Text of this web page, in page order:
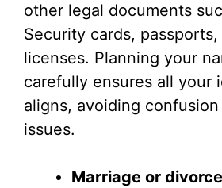
other legal documents
Security cards, passports,
licenses. Planning your
carefully ensures all your
aligns, avoiding
issues.
Marriage or divorce